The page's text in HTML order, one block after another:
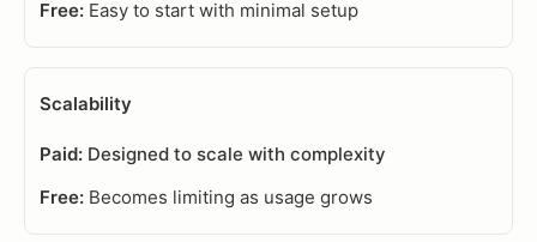
Easy to start with minimal setup
Scalability
Designed to scale with complexity
Becomes limiting as usage grows